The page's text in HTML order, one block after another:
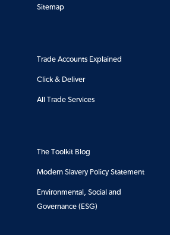
Sitemap
Trade Accounts Explained
Click & Deliver
All Trade Services
The Toolkit Blog
Modern Slavery Policy Statement
Environmental, Social and
Governance (ESG)